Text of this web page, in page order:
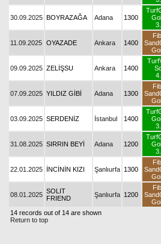
30.09.2025 BOYRAZAĞA Adana 1300
11.09.2025 OYAZADE Ankara 1400
09.09.2025 ZELİŞSU Ankara 1400
07.09.2025 YILDIZ GİBİ Adana 1300
03.09.2025 SERDENİZ İstanbul 1400
31.08.2025 SIRRIN BEYİ Adana 1200
22.01.2025 İNCİNİN KIZI Şanlıurfa 1300
08.01.2025 SOLIT
FRIEND
Şanlıurfa 1200
14 records out of 14 are shown
Return to top